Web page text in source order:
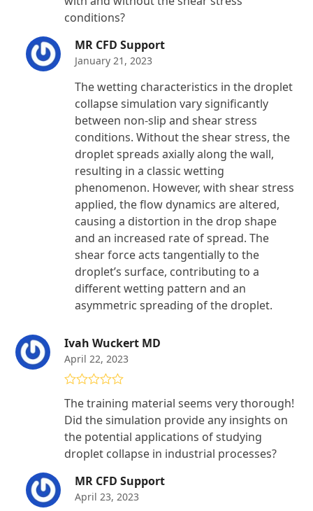
conditions?
MR CFD Support
January 21, 2023
The wetting characteristics in the droplet
collapse simulation vary significantly
between non-slip and shear stress
conditions. Without the shear stress, the
droplet spreads axially along the wall,
resulting in a classic wetting
phenomenon. However, with shear stress
applied, the flow dynamics are altered,
causing a distortion in the drop shape
and an increased rate of spread. The
shear force acts tangentially to the
droplet’s surface, contributing to a
different wetting pattern and an
asymmetric spreading of the droplet.
Ivah Wuckert MD
April 22, 2023
out of 5
The training material seems very thorough!
Did the simulation provide any insights on
the potential applications of studying
droplet collapse in industrial processes?
MR CFD Support
April 23, 2023